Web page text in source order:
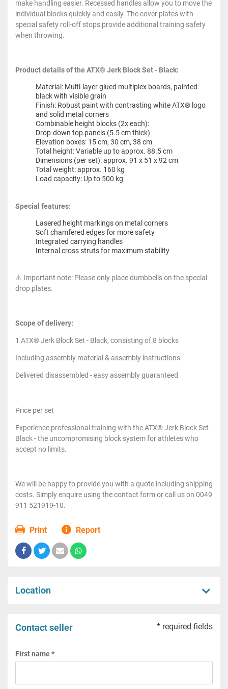
make handling easier. Recessed handles allow you to move the
individual blocks quickly and easily. The cover plates with
special safety roll-off stops provide additional training safety
when throwing.
Product details of the ATX® Jerk Block Set - Black:
Material: Multi-layer glued multiplex boards, painted
black with visible grain
Finish: Robust paint with contrasting white ATX® logo
and solid metal corners
Combinable height blocks (2x each):
Drop-down top panels (5.5 cm thick)
Elevation boxes: 15 cm, 30 cm, 38 cm
Total height: Variable up to approx. 88.5 cm
Dimensions (per set): approx. 91 x 51 x 92 cm
Total weight: approx. 160 kg
Load capacity: Up to 500 kg
Special features:
Lasered height markings on metal corners
Soft chamfered edges for more safety
Integrated carrying handles
Internal cross struts for maximum stability
⚠️ Important note: Please only place dumbbells on the special
drop plates.
Scope of delivery:
1 ATX® Jerk Block Set - Black, consisting of 8 blocks
Including assembly material & assembly instructions
Delivered disassembled - easy assembly guaranteed
Price per set
Experience professional training with the ATX® Jerk Block Set -
Black - the uncompromising block system for athletes who
accept no limits.
We will be happy to provide you with a quote including shipping
costs. Simply enquire using the contact form or call us on 0049
911 521919-10.
Print Report
Location
Contact seller * required fields
First name *